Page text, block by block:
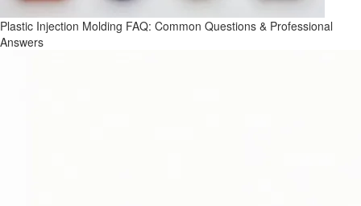
Plastic Injection Molding FAQ: Common Questions & Professional
Answers